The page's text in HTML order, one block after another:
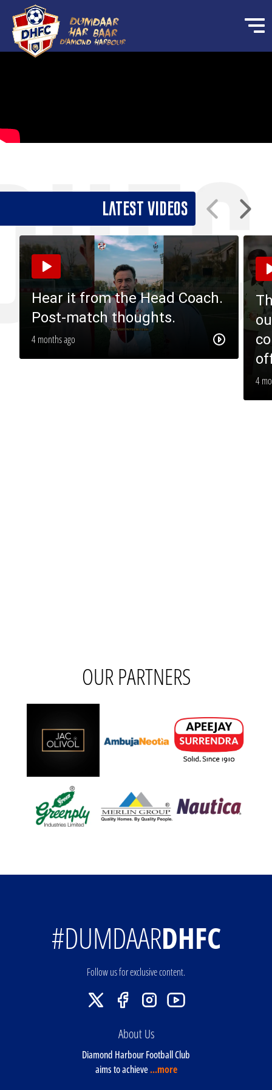
Latest Videos
Hear it from the Head Coach.
Post-match thoughts.
4 months ago
4
OUR PARTNERS
#DUMDAARDHFC
Follow us for exclusive content.
About Us
Diamond Harbour Football Club
aims to achieve...more